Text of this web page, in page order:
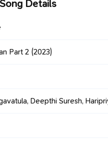
Details
Part 2 (2023)
Deepthi Suresh,